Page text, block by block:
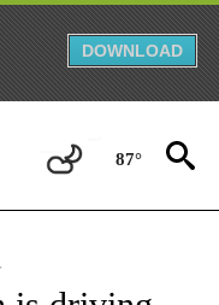
DOWNLOAD
87°
TO RECEIVE